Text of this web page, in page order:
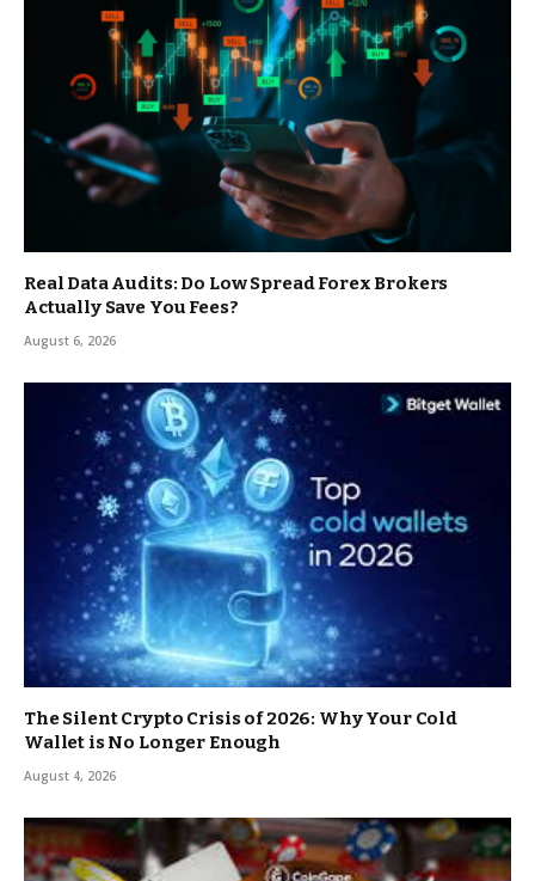
Real Data Audits: Do Low Spread Forex Brokers
Actually Save You Fees?
August 6, 2026
The Silent Crypto Crisis of 2026: Why Your Cold
Wallet is No Longer Enough
August 4, 2026